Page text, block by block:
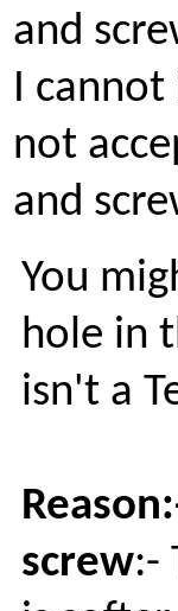
and
I
not
and
You
hole in
isn't a
screw:-